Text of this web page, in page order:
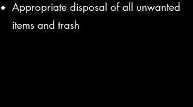
Appropriate disposal of all unwanted
items and trash